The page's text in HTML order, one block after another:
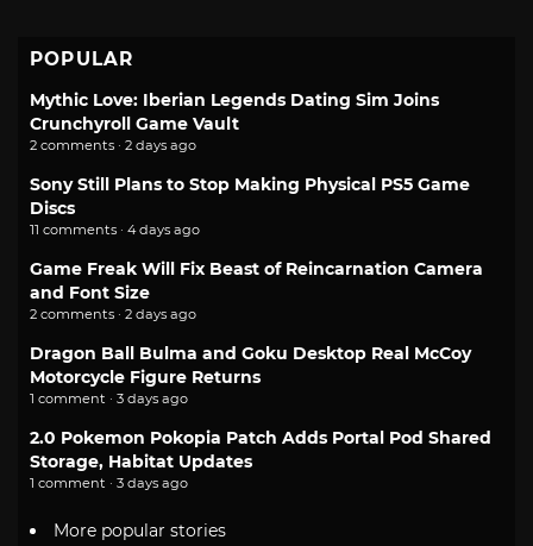
POPULAR
Mythic Love: Iberian Legends Dating Sim Joins
Crunchyroll Game Vault
2 comments · 2 days ago
Sony Still Plans to Stop Making Physical PS5 Game
Discs
11 comments · 4 days ago
Game Freak Will Fix Beast of Reincarnation Camera
and Font Size
2 comments · 2 days ago
Dragon Ball Bulma and Goku Desktop Real McCoy
Motorcycle Figure Returns
1 comment · 3 days ago
2.0 Pokemon Pokopia Patch Adds Portal Pod Shared
Storage, Habitat Updates
1 comment · 3 days ago
More popular stories